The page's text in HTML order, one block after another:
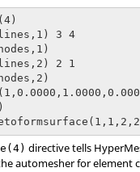
3 4
2 1
directive tells
automesher for element